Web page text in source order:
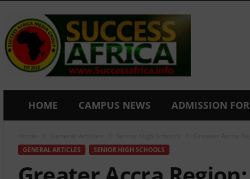
c
c
HOME CAMPUS NEWS ADMISSION
GENERAL ARTICLES SENIOR HIGH SCHOOLS